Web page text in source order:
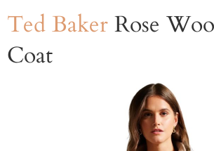
Ted Baker Rose
Coat